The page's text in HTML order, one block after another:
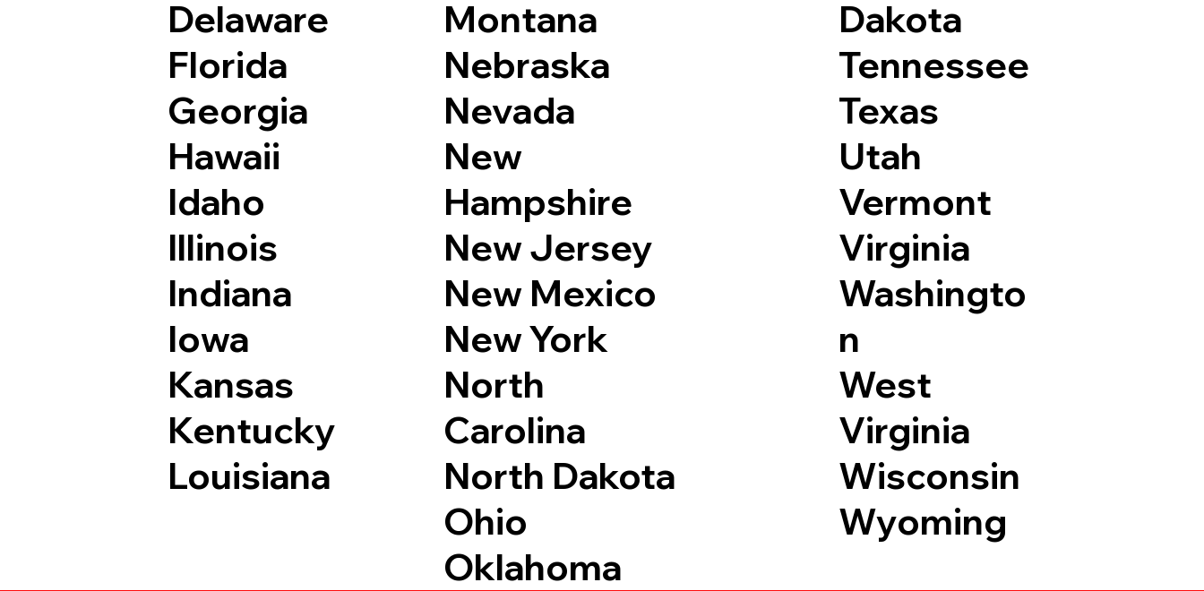
Delaware
Florida
Georgia
Hawaii
Idaho
Illinois
Indiana
Iowa
Kansas
Kentucky
Louisiana
Montana
Nebraska
Nevada
New
Hampshire
New Jersey
New Mexico
New York
North
Carolina
North Dakota
Ohio
Oklahoma
Dakota
Tennessee
Texas
Utah
Vermont
Virginia
Washingto
n
West
Virginia
Wisconsin
Wyoming